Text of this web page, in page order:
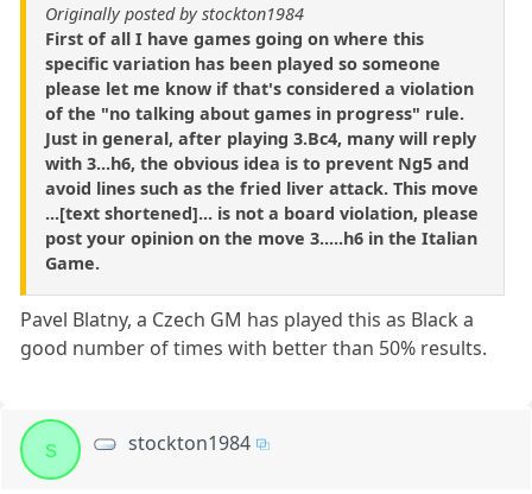
Originally posted by stockton1984
First of all I have games going on where this
specific variation has been played so someone
please let me know if that's considered a violation
of the "no talking about games in progress" rule.
Just in general, after playing 3.Bc4, many will reply
with 3...h6, the obvious idea is to prevent Ng5 and
avoid lines such as the fried liver attack. This move
...[text shortened]... is not a board violation, please
post your opinion on the move 3.....h6 in the Italian
Game.
Pavel Blatny, a Czech GM has played this as Black a
good number of times with better than 50% results.
s stockton1984